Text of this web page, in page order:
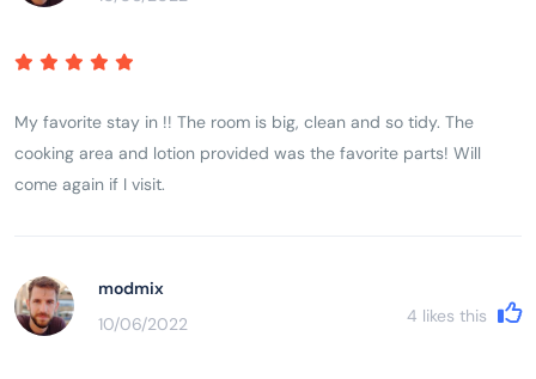
My favorite stay in !! The room is big, clean and so tidy. The
cooking area and lotion provided was the favorite parts! Will
come again if I visit.
modmix
10/06/2022
4 likes this